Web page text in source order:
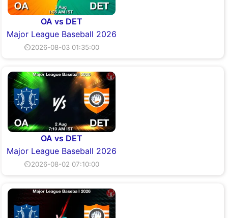
OA vs DET
Major League Baseball 2026
⏲2026-08-03 01:35:00
OA vs DET
Major League Baseball 2026
⏲2026-08-02 07:10:00